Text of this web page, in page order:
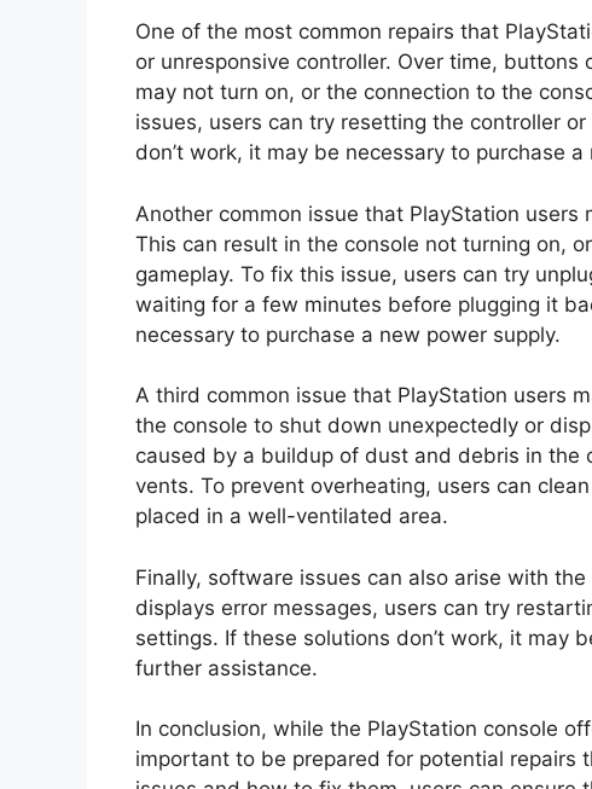
One of the most common repairs that
or unresponsive controller. Over time,
may not turn on, or the connection to the
issues, users can try resetting the controller
don’t work, it may be necessary to purchase a
Another common issue that PlayStation
This can result in the console not turning on,
gameplay. To fix this issue, users can try
waiting for a few minutes before plugging it
necessary to purchase a new power supply.
A third common issue that PlayStation users
the console to shut down unexpectedly or
caused by a buildup of dust and debris in the
vents. To prevent overheating, users can
placed in a well-ventilated area.
Finally, software issues can also arise with
displays error messages, users can try
settings. If these solutions don’t work, it may
further assistance.
In conclusion, while the PlayStation console
important to be prepared for potential repairs